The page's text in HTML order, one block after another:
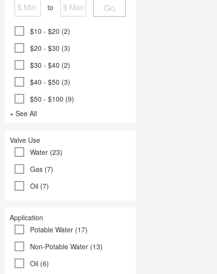
to Go
$10 - $20 (2)
$20 - $30 (3)
$30 - $40 (2)
$40 - $50 (3)
$50 - $100 (9)
+ See All
Valve Use
Water (23)
Gas (7)
Oil (7)
Application
Potable Water (17)
Non-Potable Water (13)
Oil (6)